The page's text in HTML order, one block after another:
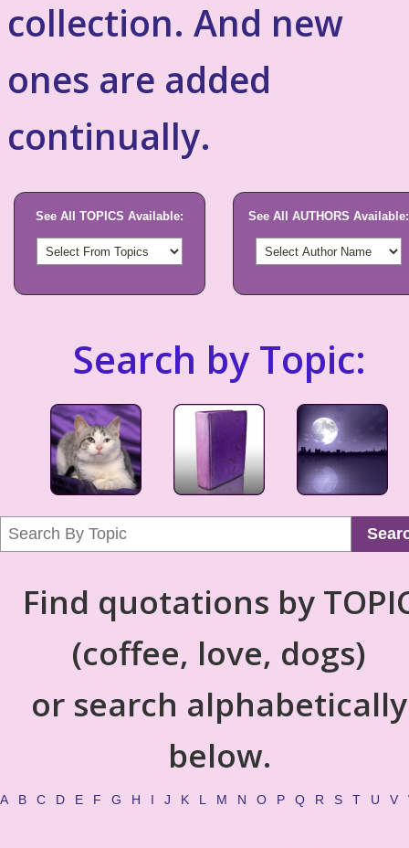
collection. And new
ones are added
continually.
See All TOPICS Available: See All AUTHORS Available:
Search by Topic:
Find quotations by
(coffee, love, dogs)
or search alphabetically
below.
A B C D E F G H I J K L M N O P Q R S T U V